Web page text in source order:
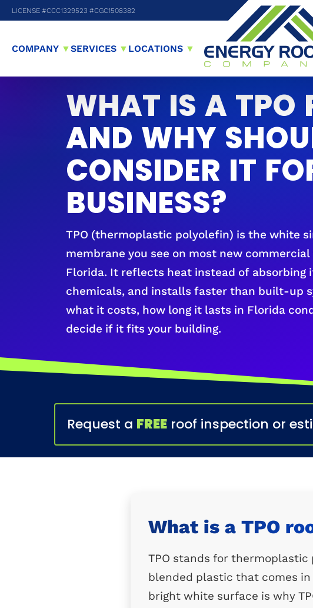
LICENSE #CCC1329523 #CGC1508382
COMPANY ▼SERVICES ▼ LOCATIONS ▼
WHAT IS A TPO
AND WHY
CONSIDER IT
BUSINESS?
TPO (thermoplastic polyolefin) is the white
membrane you see on most new
Florida. It reflects heat instead of absorbing
chemicals, and installs faster than built-up
what it costs, how long it lasts in Florida
decide if it fits your building.
Request a FREE roof inspection or
What is a TPO
TPO stands for
blended plastic that comes
bright white surface is why